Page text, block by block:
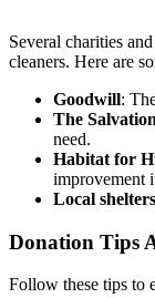
Several charities
cleaners. Here are
Goodwill:
The
need.
Habitat for
improvement
Local shelters
Donation Tips
Follow these tips to